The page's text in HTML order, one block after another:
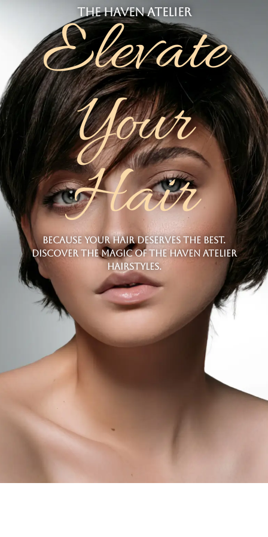
the haven atelier
Elevate
Your
Hair
Because your hair deserves the best.
Discover the magic of The Haven atelier
hairstyles.